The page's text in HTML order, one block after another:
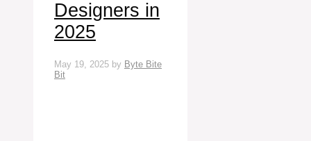
Designers in
2025
May 19, 2025 by Byte Bite
Bit